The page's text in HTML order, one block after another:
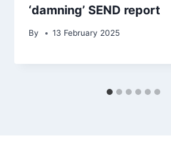
‘damning’ SEND report
By 13 February 2025